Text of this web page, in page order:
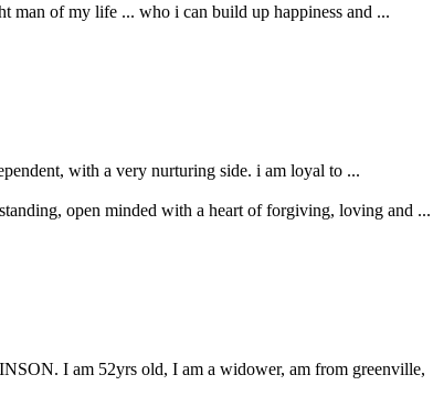
man of my life ... who i can build up happiness and ...
with a very nurturing side. i am loyal to ...
open minded with a heart of forgiving, loving and ...
I am 52yrs old, I am a widower, am from greenville,